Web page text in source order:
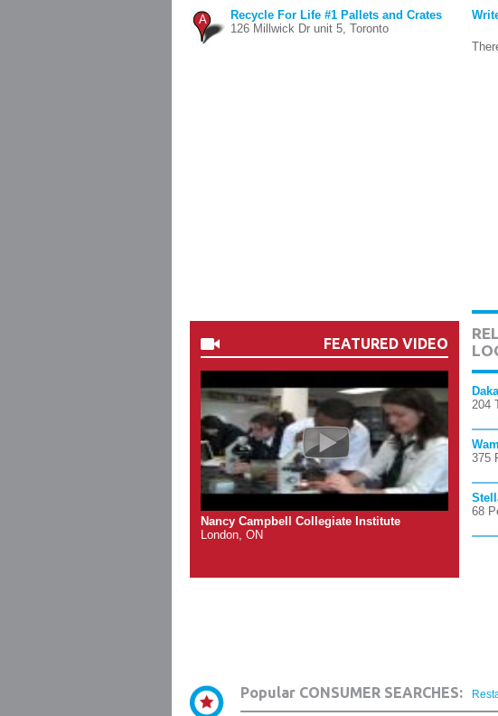
A
Recycle For Life #1 Pallets and Crates
126 Millwick Dr unit 5, Toronto
FEATURED VIDEO
Nancy Campbell Collegiate Institute
London, ON
204
375
68
Popular CONSUMER SEARCHES: